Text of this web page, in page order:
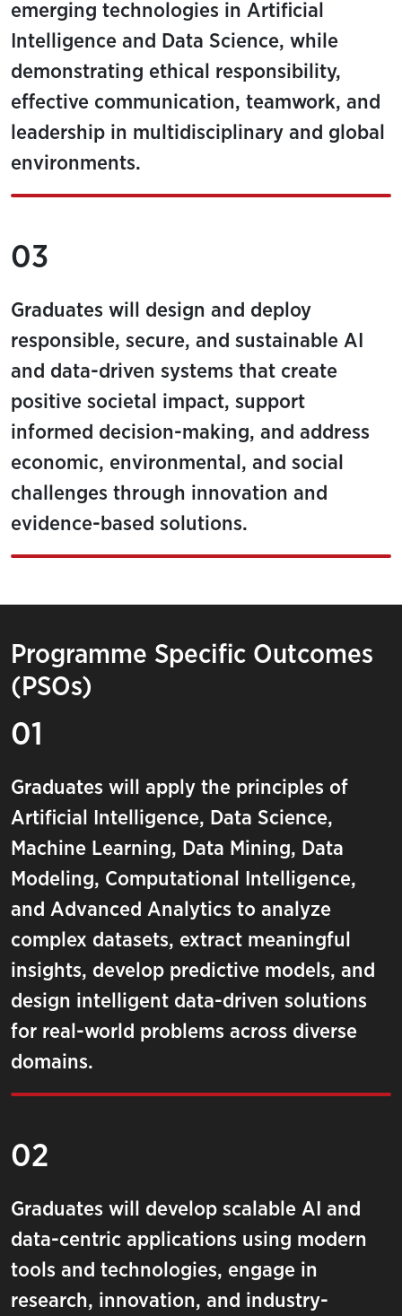
emerging technologies in Artificial
Intelligence and Data Science, while
demonstrating ethical responsibility,
effective communication, teamwork, and
leadership in multidisciplinary and global
environments.
03
Graduates will design and deploy
responsible, secure, and sustainable AI
and data-driven systems that create
positive societal impact, support
informed decision-making, and address
economic, environmental, and social
challenges through innovation and
evidence-based solutions.
Programme Specific Outcomes
(PSOs)
01
Graduates will apply the principles of
Artificial Intelligence, Data Science,
Machine Learning, Data Mining, Data
Modeling, Computational Intelligence,
and Advanced Analytics to analyze
complex datasets, extract meaningful
insights, develop predictive models, and
design intelligent data-driven solutions
for real-world problems across diverse
domains.
02
Graduates will develop scalable AI and
data-centric applications using modern
tools and technologies, engage in
research, innovation, and industry-